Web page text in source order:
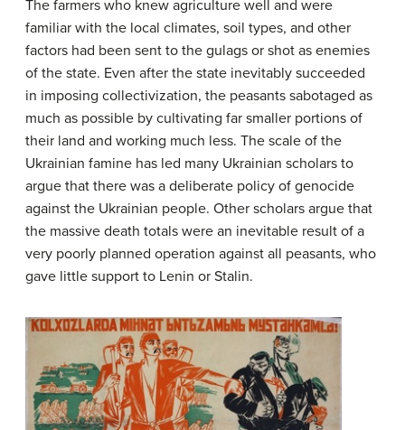
The farmers who knew agriculture well and were
familiar with the local climates, soil types, and other
factors had been sent to the gulags or shot as enemies
of the state. Even after the state inevitably succeeded
in imposing collectivization, the peasants sabotaged as
much as possible by cultivating far smaller portions of
their land and working much less. The scale of the
Ukrainian famine has led many Ukrainian scholars to
argue that there was a deliberate policy of genocide
against the Ukrainian people. Other scholars argue that
the massive death totals were an inevitable result of a
very poorly planned operation against all peasants, who
gave little support to Lenin or Stalin.